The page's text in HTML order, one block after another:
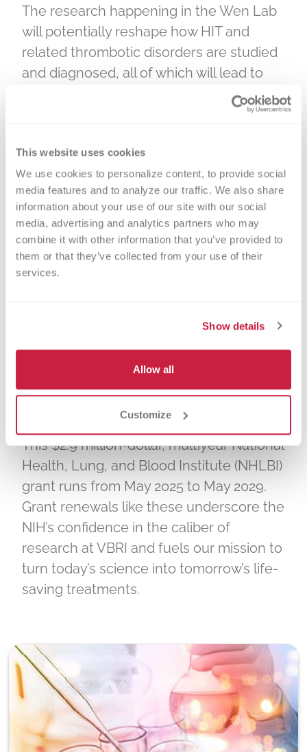
This website uses cookies
We use cookies to personalize content, to provide social
media features and to analyze our traffic. We also share
information about your use of our site with our social
media, advertising and analytics partners who may
combine it with other information that you’ve provided to
them or that they’ve collected from your use of their
services.
Show details
Allow all
Customize
The research happening in the Wen Lab
will potentially reshape how HIT and
related thrombotic disorders are studied
and diagnosed, all of which will lead to
better outcomes for patients. “This study
should provide the foundation for more
safer management strategies for
patients at risk of HIT,” says Wen. “It
should also open new avenues for
research into antibody specificity,
immune tolerance, and diagnostic
innovation.”
co-investigators Demin Wang and Anand
Padmanaban, research scientist Guoping
Fu, post-doctoral student Daniel
Villalobos, and graduate student Lu
This $2.9 million-dollar, multiyear National
Health, Lung, and Blood Institute (NHLBI)
grant runs from May 2025 to May 2029.
Grant renewals like these underscore the
NIH’s confidence in the caliber of
research at VBRI and fuels our mission to
turn today’s science into tomorrow’s life-
saving treatments.